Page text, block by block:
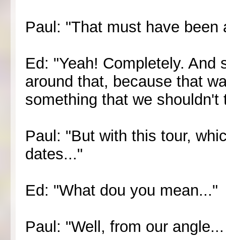
Paul: "That must have
Ed: "Yeah! Completely.
around that, because that
something that we shouldn't
Paul: "But with this tour,
dates..."
Ed: "What dou you mean..."
Paul: "Well, from our